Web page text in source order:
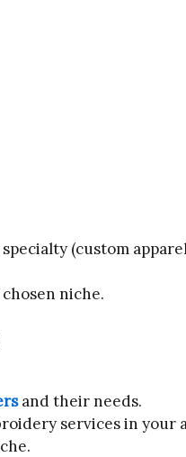
(custom
niche.
and their needs.
services in your